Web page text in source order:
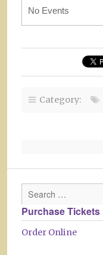
No Events
Category:
Purchase Tickets
Order Online